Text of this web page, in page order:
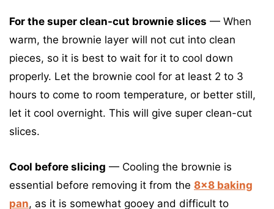
For the super clean-cut brownie slices — When
warm, the brownie layer will not cut into clean
pieces, so it is best to wait for it to cool down
properly. Let the brownie cool for at least 2 to 3
hours to come to room temperature, or better still,
let it cool overnight. This will give super clean-cut
slices.
Cool before slicing — Cooling the brownie is
essential before removing it from the 8×8 baking
pan, as it is somewhat gooey and difficult to